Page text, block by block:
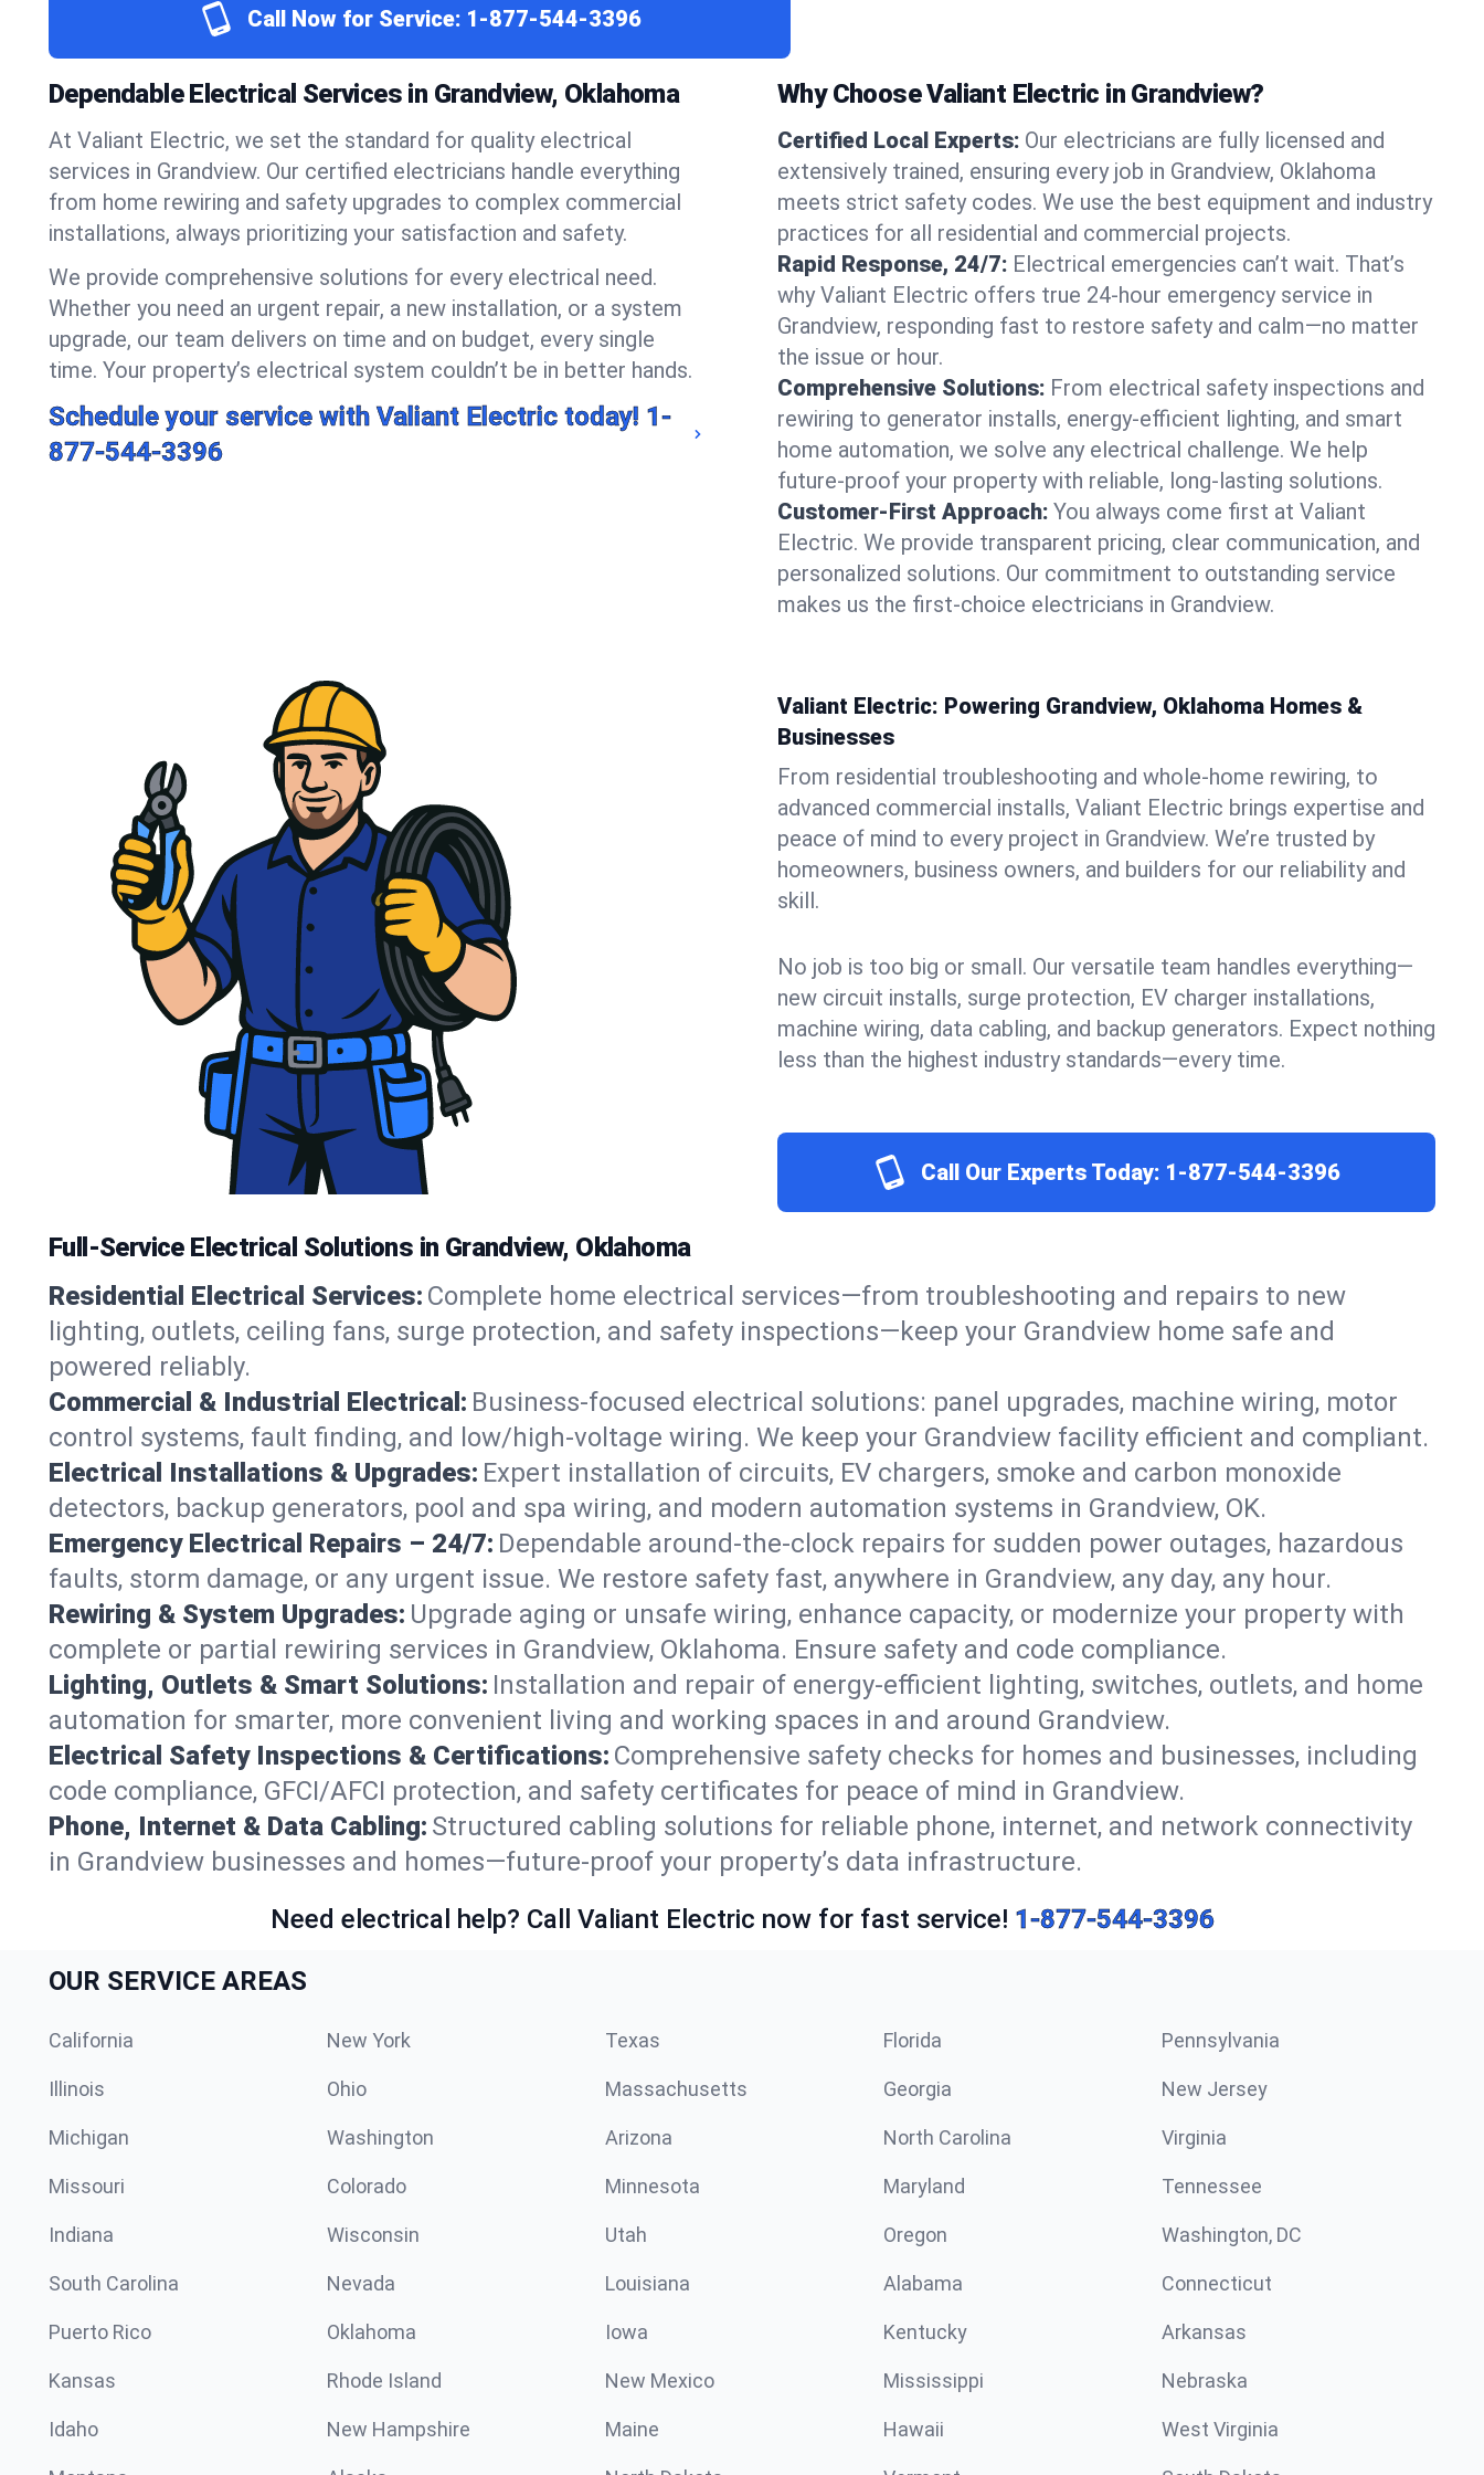
Call Now for Service: 1-877-544-3396
Dependable Electrical Services in Grandview, Oklahoma
At Valiant Electric, we set the standard for quality electrical
services in Grandview. Our certified electricians handle everything
from home rewiring and safety upgrades to complex commercial
installations, always prioritizing your satisfaction and safety.
We provide comprehensive solutions for every electrical need.
Whether you need an urgent repair, a new installation, or a system
upgrade, our team delivers on time and on budget, every single
time. Your property’s electrical system couldn’t be in better hands.
Schedule your service with Valiant Electric today! 1-
877-544-3396
Why Choose Valiant Electric in Grandview?
Certified Local Experts: Our electricians are fully licensed and
extensively trained, ensuring every job in Grandview, Oklahoma
meets strict safety codes. We use the best equipment and industry
practices for all residential and commercial projects.
Rapid Response, 24/7: Electrical emergencies can’t wait. That’s
why Valiant Electric offers true 24-hour emergency service in
Grandview, responding fast to restore safety and calm—no matter
the issue or hour.
Comprehensive Solutions: From electrical safety inspections and
rewiring to generator installs, energy-efficient lighting, and smart
home automation, we solve any electrical challenge. We help
future-proof your property with reliable, long-lasting solutions.
Customer-First Approach: You always come first at Valiant
Electric. We provide transparent pricing, clear communication, and
personalized solutions. Our commitment to outstanding service
makes us the first-choice electricians in Grandview.
Valiant Electric: Powering Grandview, Oklahoma Homes &
Businesses
From residential troubleshooting and whole-home rewiring, to
advanced commercial installs, Valiant Electric brings expertise and
peace of mind to every project in Grandview. We’re trusted by
homeowners, business owners, and builders for our reliability and
skill.
No job is too big or small. Our versatile team handles everything—
new circuit installs, surge protection, EV charger installations,
machine wiring, data cabling, and backup generators. Expect nothing
less than the highest industry standards—every time.
Call Our Experts Today: 1-877-544-3396
Full-Service Electrical Solutions in Grandview, Oklahoma
Residential Electrical Services: Complete home electrical services—from troubleshooting and repairs to new
lighting, outlets, ceiling fans, surge protection, and safety inspections—keep your Grandview home safe and
powered reliably.
Commercial & Industrial Electrical: Business-focused electrical solutions: panel upgrades, machine wiring, motor
control systems, fault finding, and low/high-voltage wiring. We keep your Grandview facility efficient and compliant.
Electrical Installations & Upgrades: Expert installation of circuits, EV chargers, smoke and carbon monoxide
detectors, backup generators, pool and spa wiring, and modern automation systems in Grandview, OK.
Emergency Electrical Repairs – 24/7: Dependable around-the-clock repairs for sudden power outages, hazardous
faults, storm damage, or any urgent issue. We restore safety fast, anywhere in Grandview, any day, any hour.
Rewiring & System Upgrades: Upgrade aging or unsafe wiring, enhance capacity, or modernize your property with
complete or partial rewiring services in Grandview, Oklahoma. Ensure safety and code compliance.
Lighting, Outlets & Smart Solutions: Installation and repair of energy-efficient lighting, switches, outlets, and home
automation for smarter, more convenient living and working spaces in and around Grandview.
Electrical Safety Inspections & Certifications: Comprehensive safety checks for homes and businesses, including
code compliance, GFCI/AFCI protection, and safety certificates for peace of mind in Grandview.
Phone, Internet & Data Cabling: Structured cabling solutions for reliable phone, internet, and network connectivity
in Grandview businesses and homes—future-proof your property’s data infrastructure.
Need electrical help? Call Valiant Electric now for fast service! 1-877-544-3396
OUR SERVICE AREAS
California New York Texas Florida Pennsylvania
Illinois Ohio Massachusetts Georgia New Jersey
Michigan Washington Arizona North Carolina Virginia
Missouri Colorado Minnesota Maryland Tennessee
Indiana Wisconsin Utah Oregon Washington, DC
South Carolina Nevada Louisiana Alabama Connecticut
Puerto Rico Oklahoma Iowa Kentucky Arkansas
Kansas Rhode Island New Mexico Mississippi Nebraska
Idaho New Hampshire Maine Hawaii West Virginia